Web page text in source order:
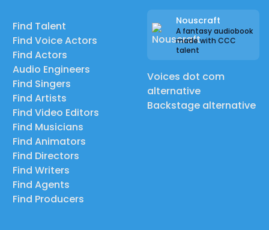
Find Talent
Find Voice Actors
Find Actors
Audio Engineers
Find Singers
Find Artists
Find Video Editors
Find Musicians
Find Animators
Find Directors
Find Writers
Find Agents
Find Producers
Nouscraft
A fantasy audiobook
made with CCC
talent
Voices dot com
alternative
Backstage alternative